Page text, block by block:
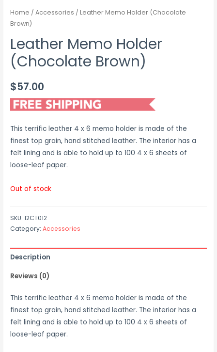
Home /Accessories / Leather Memo Holder (Chocolate
Brown)
Leather Memo Holder
(Chocolate Brown)
$57.00
This terrific leather 4 x 6 memo holder is made of the
finest top grain, hand stitched leather. The interior has a
felt lining and is able to hold up to 100 4 x 6 sheets of
loose-leaf paper.
Out of stock
SKU:12CT012
Category:Accessories
Description
Reviews (0)
This terrific leather 4 x 6 memo holder is made of the
finest top grain, hand stitched leather. The interior has a
felt lining and is able to hold up to 100 4 x 6 sheets of
loose-leaf paper.